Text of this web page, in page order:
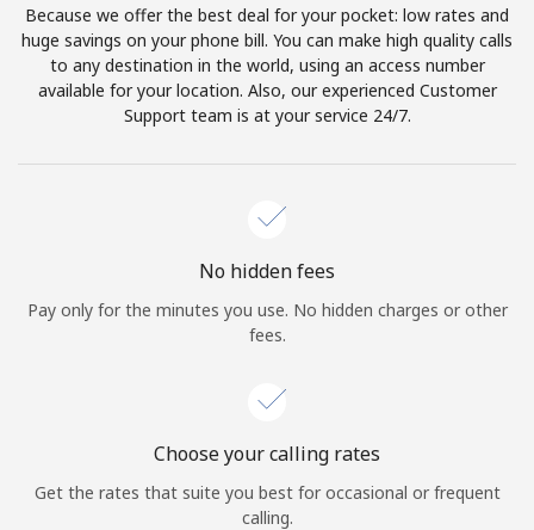
Because we offer the best deal for your pocket: low rates and
huge savings on your phone bill. You can make high quality calls
to any destination in the world, using an access number
available for your location. Also, our experienced Customer
Support team is at your service 24/7.
No hidden fees
Pay only for the minutes you use. No hidden charges or other
fees.
Choose your calling rates
Get the rates that suite you best for occasional or frequent
calling.